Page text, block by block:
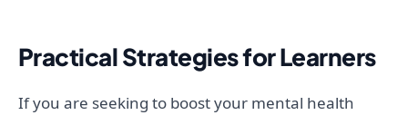
Practical Strategies for Learners
If you are seeking to boost your mental health